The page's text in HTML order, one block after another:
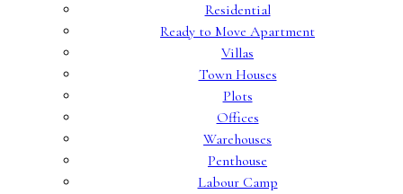
Residential
Ready to Move Apartment
Villas
Town Houses
Plots
Offices
Warehouses
Penthouse
Labour Camp